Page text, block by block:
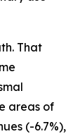
That
areas of
(-6.7%),